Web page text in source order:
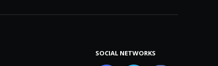
SOCIAL NETWORKS